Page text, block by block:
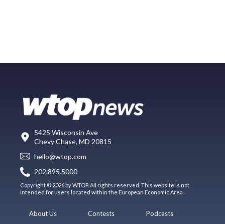
5425 Wisconsin Ave
Chevy Chase, MD 20815
hello@wtop.com
202.895.5000
Copyright © 2026 by WTOP. All rights reserved. This website is not
intended for users located within the European Economic Area.
About Us
Contests
Podcasts